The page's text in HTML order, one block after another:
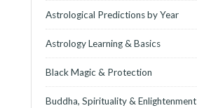
Astrological Predictions by Year
Astrology Learning & Basics
Black Magic & Protection
Buddha, Spirituality & Enlightenment